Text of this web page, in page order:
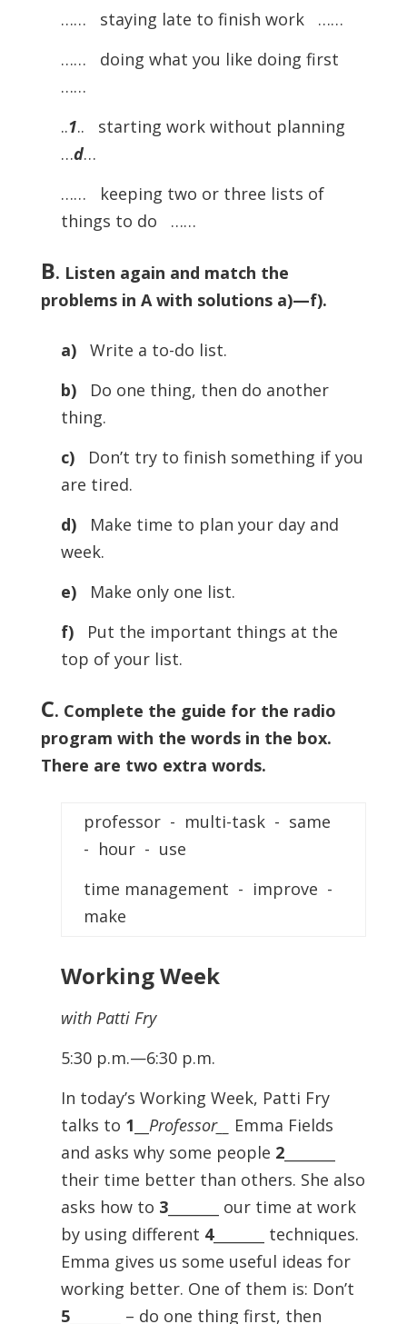
…… staying late to finish work ……
…… doing what you like doing first
……
..1.. starting work without planning
…d…
…… keeping two or three lists of
things to do ……
B. Listen again and match the
problems in A with solutions a)—f).
a)Write a to-do list.
b)Do one thing, then do another
thing.
c)
Don’t try to finish something if you
are tired.
d)Make time to plan your day and
week.
e)Make only one list.
f)
Put the important things at the
top of your list.
C. Complete the guide for the radio
program with the words in the box.
There are two extra words.
professor - multi-task - same
- hour - use
time management - improve -
make
Working Week
with Patti Fry
5:30 p.m.—6:30 p.m.
In today’s Working Week, Patti Fry
talks to 1 Professor__
Emma Fields
and asks why some people 2_______
their time better than others. She also
asks how to 3_______ our time at work
by using different 4_______ techniques.
Emma gives us some useful ideas for
working better. One of them is: Don’t
5_______ – do one thing first, then